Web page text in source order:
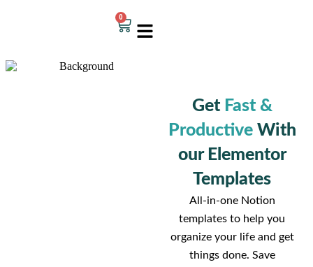
0
Get Fast &
ProductiveWith
our Elementor
Templates
All-in-one Notion
templates to help you
organize your life and get
things done. Save